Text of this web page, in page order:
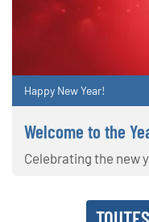
Happy New Year!
Welcome to the
Celebrating the new